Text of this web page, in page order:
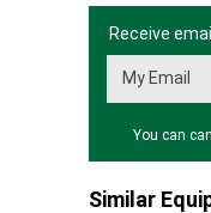
Receive
You can
Similar